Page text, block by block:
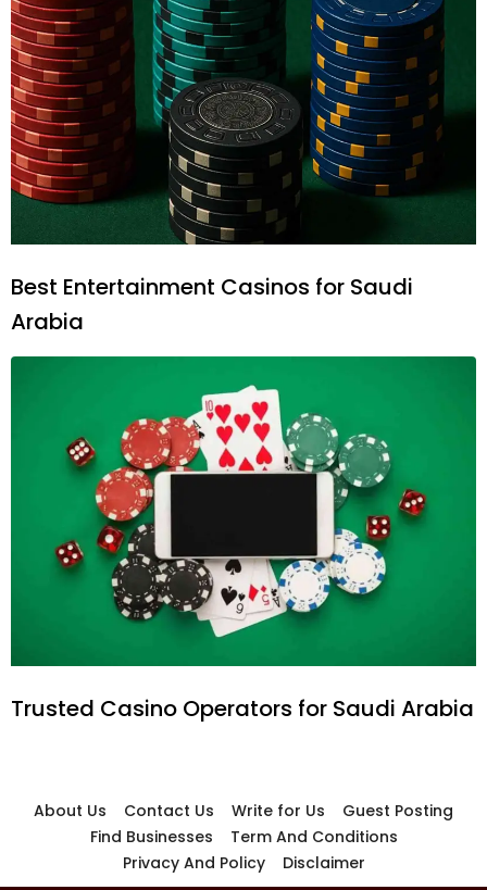
Best Entertainment Casinos for Saudi
Arabia
Trusted Casino Operators for Saudi Arabia
About Us Contact Us Write for Us
Guest Posting
Find Businesses
Term And Conditions
Privacy And Policy
Disclaimer